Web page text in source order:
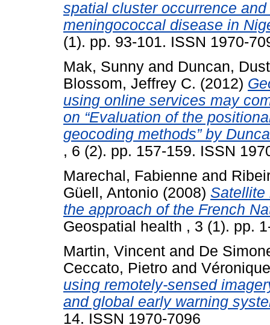
spatial cluster occurrence
meningococcal disease in
(1). pp. 93-101. ISSN 1970-
Mak, Sunny and Duncan,
Blossom, Jeffrey C. (2012)
using online services may
on “Evaluation of the
geocoding methods” by
, 6 (2). pp. 157-159. ISSN
Marechal, Fabienne and
Güell, Antonio (2008) Satellite
the approach of the French
Geospatial health , 3 (1). pp.
Martin, Vincent and De
Ceccato, Pietro and
using remotely-sensed
and global early warning
14. ISSN 1970-7096